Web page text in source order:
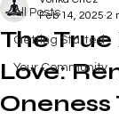
All Posts
Getting Started
Your Community
The
Love:
Oneness
Feb 14, 2025 2